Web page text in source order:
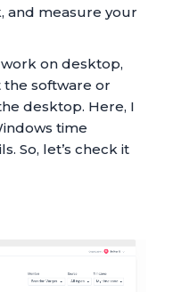
and measure your
on desktop,
software or
desktop. Here, I
time
So, let’s check it